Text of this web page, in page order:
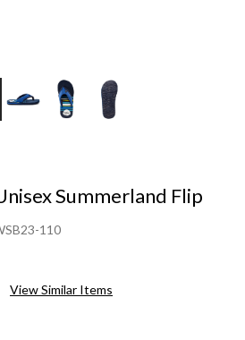
Summerland Flip
110
View Similar Items